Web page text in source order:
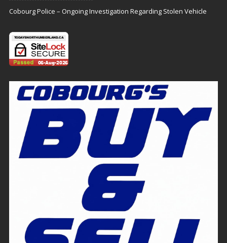
Cobourg Police – Ongoing Investigation Regarding Stolen Vehicle